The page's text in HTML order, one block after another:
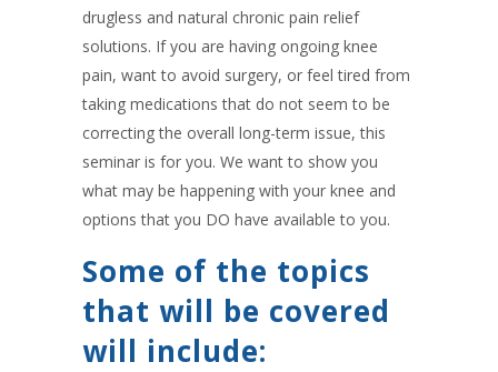
drugless and natural chronic pain relief
solutions. If you are having ongoing knee
pain, want to avoid surgery, or feel tired from
taking medications that do not seem to be
correcting the overall long-term issue, this
seminar is for you. We want to show you
what may be happening with your knee and
options that you DO have available to you.
Some of the topics
that will be covered
will include: